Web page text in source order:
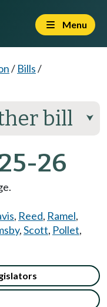
Menu
/ Bills/
bill ⮟
26
, Reed, Ramel,
,Scott, Pollet,